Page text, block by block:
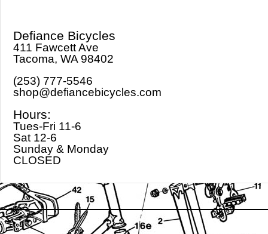
Defiance Bicycles
411 Fawcett Ave
Tacoma, WA 98402
(253) 777-5546
shop@defiancebicycles.com
Hours:
Tues-Fri 11-6
Sat 12-6
Sunday & Monday
CLOSED